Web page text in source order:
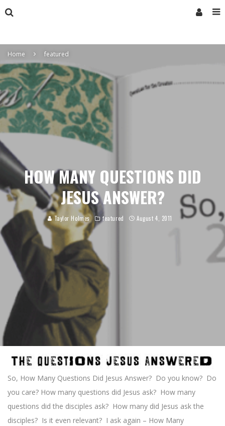
Home featured
HOW MANY QUESTIONS DID
JESUS ANSWER?
Taylor Holmes featured August 4, 2011
So, How Many Questions Did Jesus Answer? Do you know? Do
you care? How many questions did Jesus ask? How many
questions did the disciples ask? How many did Jesus ask the
disciples? Is it even relevant? I ask again – How Many